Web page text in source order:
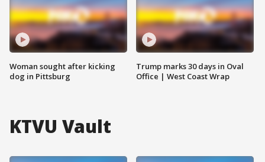
Woman sought after kicking
dog in Pittsburg
Trump marks 30 days in Oval
Office | West Coast Wrap
KTVU Vault